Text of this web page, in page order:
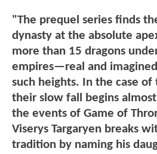
"The prequel series finds
dynasty at the absolute
more than 15 dragons
empires—real and
such heights. In the case of
their slow fall begins
the events of Game of
Viserys Targaryen breaks
tradition by naming his